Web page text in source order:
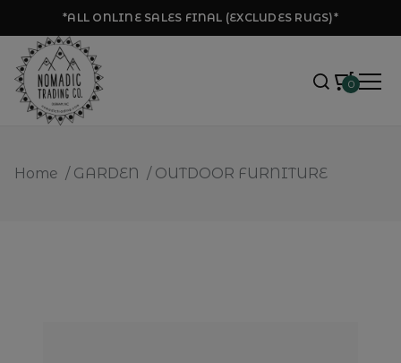
*ALL ONLINE SALES FINAL (EXCLUDES RUGS)*
0
Home / GARDEN / OUTDOOR FURNITURE